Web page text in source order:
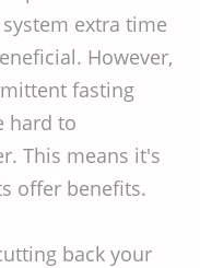
extra time
However,
fasting
hard to
This means it's
offer benefits.
back your